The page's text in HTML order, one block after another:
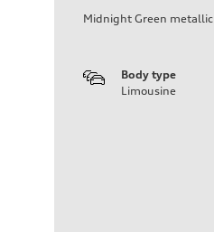
Midnight Green metallic
Body type
Limousine